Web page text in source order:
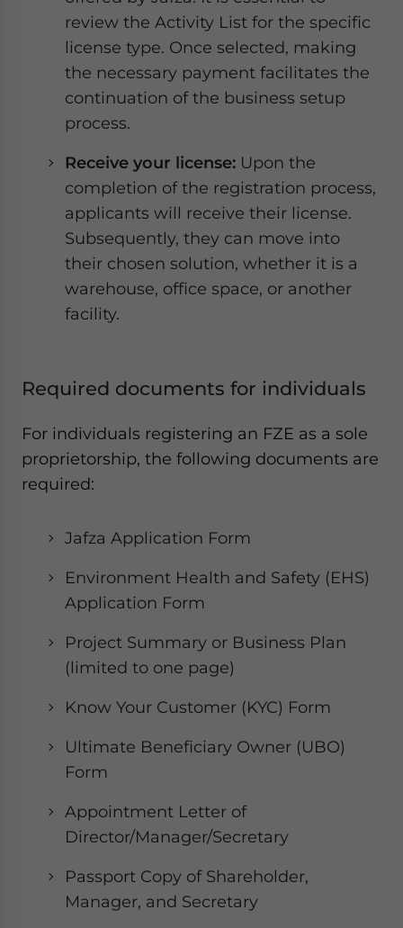
review the Activity List for the specific
license type. Once selected, making
the necessary payment facilitates the
continuation of the business setup
process.
Receive your license: Upon the
completion of the registration process,
applicants will receive their license.
Subsequently, they can move into
their chosen solution, whether it is a
warehouse, office space, or another
facility.
Required documents for individuals
For individuals registering an FZE as a sole
proprietorship, the following documents are
required:
Jafza Application Form
Environment Health and Safety (EHS)
Application Form
Project Summary or Business Plan
(limited to one page)
Know Your Customer (KYC) Form
Ultimate Beneficiary Owner (UBO)
Form
Appointment Letter of
Director/Manager/Secretary
Passport Copy of Shareholder,
Manager, and Secretary